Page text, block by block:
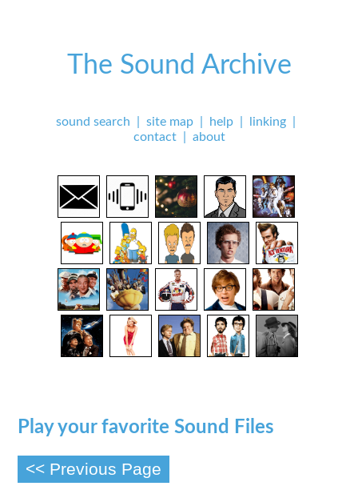
The Sound Archive
sound search site map help linking
contact| about
Play your favorite Sound Files
<< Previous Page